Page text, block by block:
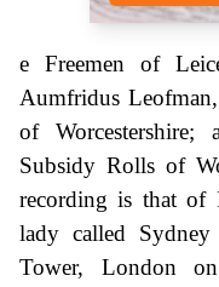
e Freemen of
Aumfridus
of
Subsidy Rolls of
recording is that of
lady called
Tower, London